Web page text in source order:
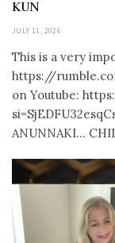
KUN
JULY 11, 2026
This is a very
https://
on Youtube:
ANUNNAKI…